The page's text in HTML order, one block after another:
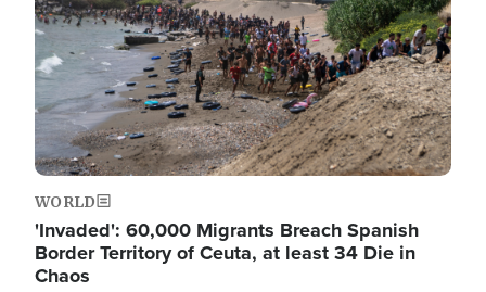
WORLD
'Invaded': 60,000 Migrants Breach Spanish
Border Territory of Ceuta, at least 34 Die in
Chaos